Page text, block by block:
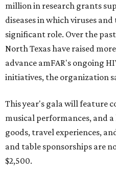
million in research grants
diseases in which viruses
significant role. Over the
North Texas have raised
advance amFAR's ongoing
initiatives, the organization
This year's gala will feature
musical performances, and
goods, travel experiences,
and table sponsorships are
$2,500.